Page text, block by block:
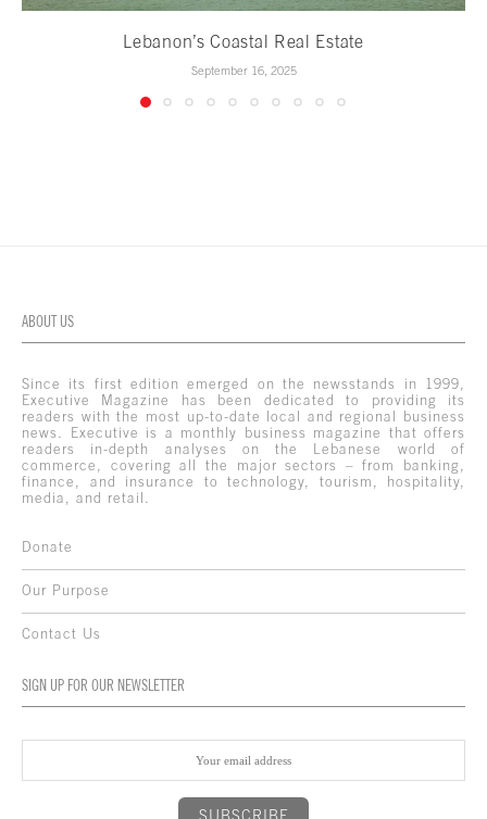
Lebanon’s Coastal Real Estate
September 16, 2025
ABOUT US
Since its first edition emerged on the newsstands in 1999,
Executive Magazine has been dedicated to providing its
readers with the most up-to-date local and regional business
news. Executive is a monthly business magazine that offers
readers in-depth analyses on the Lebanese world of
commerce, covering all the major sectors – from banking,
finance, and insurance to technology, tourism, hospitality,
media, and retail.
Donate
Our Purpose
Contact Us
SIGN UP FOR OUR NEWSLETTER